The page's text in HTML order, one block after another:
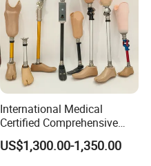
International Medical
Certified Comprehensive
Selection High-Quality
Durable Prosthetic Leg Ak
US$1,300.00-1,350.00